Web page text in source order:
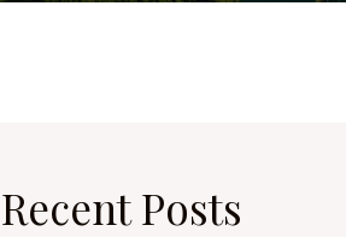
Recent Posts